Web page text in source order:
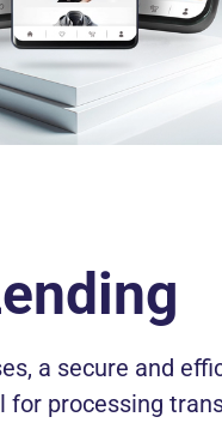
a secure and
for processing